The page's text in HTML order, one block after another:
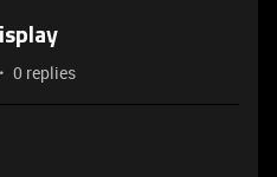
0 replies